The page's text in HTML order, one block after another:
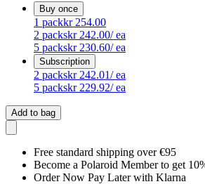
Buy once
1 packkr 254.00
2 packskr 242.00/ ea
5 packskr 230.60/ ea
Subscription
2 packskr 242.01/ ea
5 packskr 229.92/ ea
Add to bag
Free standard shipping over €95
Become a Polaroid Member to get
Order Now Pay Later with Klarna